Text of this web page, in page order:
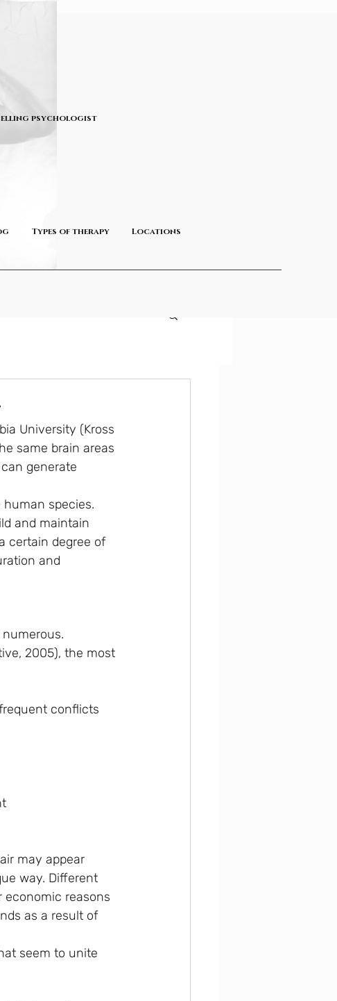
psychologist
Types of therapy Locations
University (Kross
same brain areas
generate
species.
and maintain
certain degree of
and
2005), the most
conflicts
may appear
way. Different
reasons
as a result of
seem to unite